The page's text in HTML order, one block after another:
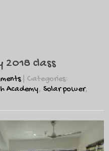
2018 class
| Categories:
Academy, Solar power,